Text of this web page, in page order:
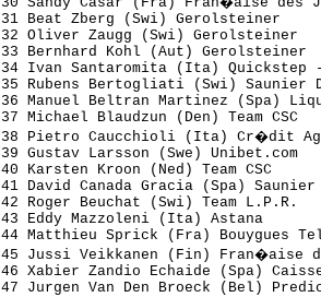
31 Beat Zberg (Swi)
32 Oliver Zaugg (Swi)
33 Bernhard
34 Ivan Santaromita (Ita)
35 Rubens Bertogliati (Swi)
36 Manuel Beltran Martinez
37 Michael Blaudzun (Den)
38 Pietro
39 Gustav Larsson (Swe)
40 Karsten Kroon (Ned) Team
41 David Canada Gracia (Spa)
42 Roger Beuchat (Swi) Team
43 Eddy Mazzoleni (Ita)
44 Matthieu Sprick (Fra)
45 Jussi Veikkanen (Fin)
46 Xabier Zandio Echaide (Spa)
47 Jurgen Van Den Broeck